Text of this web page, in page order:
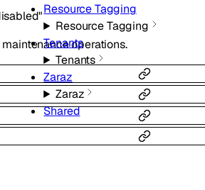
Resource Tagging
Resource Tagging
Tenants
Tenants
Zaraz
Zaraz
Shared
operations.